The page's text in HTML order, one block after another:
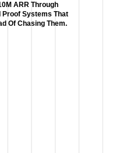
ARR Through
Proof Systems That
Of Chasing Them.